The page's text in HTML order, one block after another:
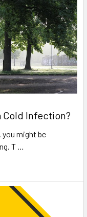
Cold Infection?
might be
T …